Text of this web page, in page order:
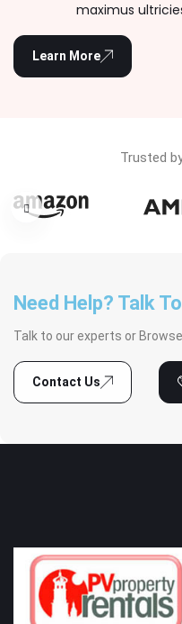
maximus
Learn More
Trusted
Need Help? Talk
Talk to our experts or
Contact Us